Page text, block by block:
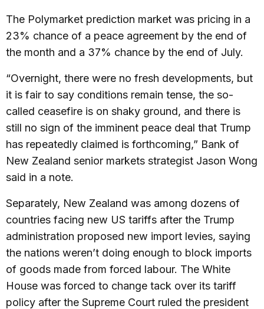
The Polymarket prediction market was pricing in a
23% chance of a peace agreement by the end of
the month and a 37% chance by the end of July.
“Overnight, there were no fresh developments, but
it is fair to say conditions remain tense, the so-
called ceasefire is on shaky ground, and there is
still no sign of the imminent peace deal that Trump
has repeatedly claimed is forthcoming,” Bank of
New Zealand senior markets strategist Jason Wong
said in a note.
Separately, New Zealand was among dozens of
countries facing new US tariffs after the Trump
administration proposed new import levies, saying
the nations weren’t doing enough to block imports
of goods made from forced labour. The White
House was forced to change tack over its tariff
policy after the Supreme Court ruled the president